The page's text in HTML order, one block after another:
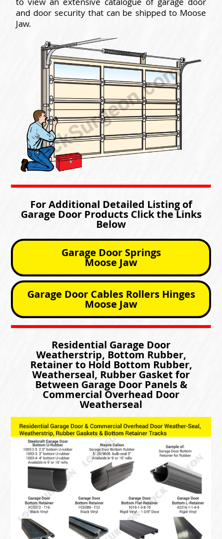
and door security that can be shipped to Moose
Jaw.
For Additional Detailed Listing of
Garage Door Products Click the Links
Below
Garage Door Springs
Moose Jaw
Garage Door Cables Rollers Hinges
Moose Jaw
Residential Garage Door
Weatherstrip, Bottom Rubber,
Retainer to Hold Bottom Rubber,
Weatherseal, Rubber Gasket for
Between Garage Door Panels &
Commercial Overhead Door
Weatherseal